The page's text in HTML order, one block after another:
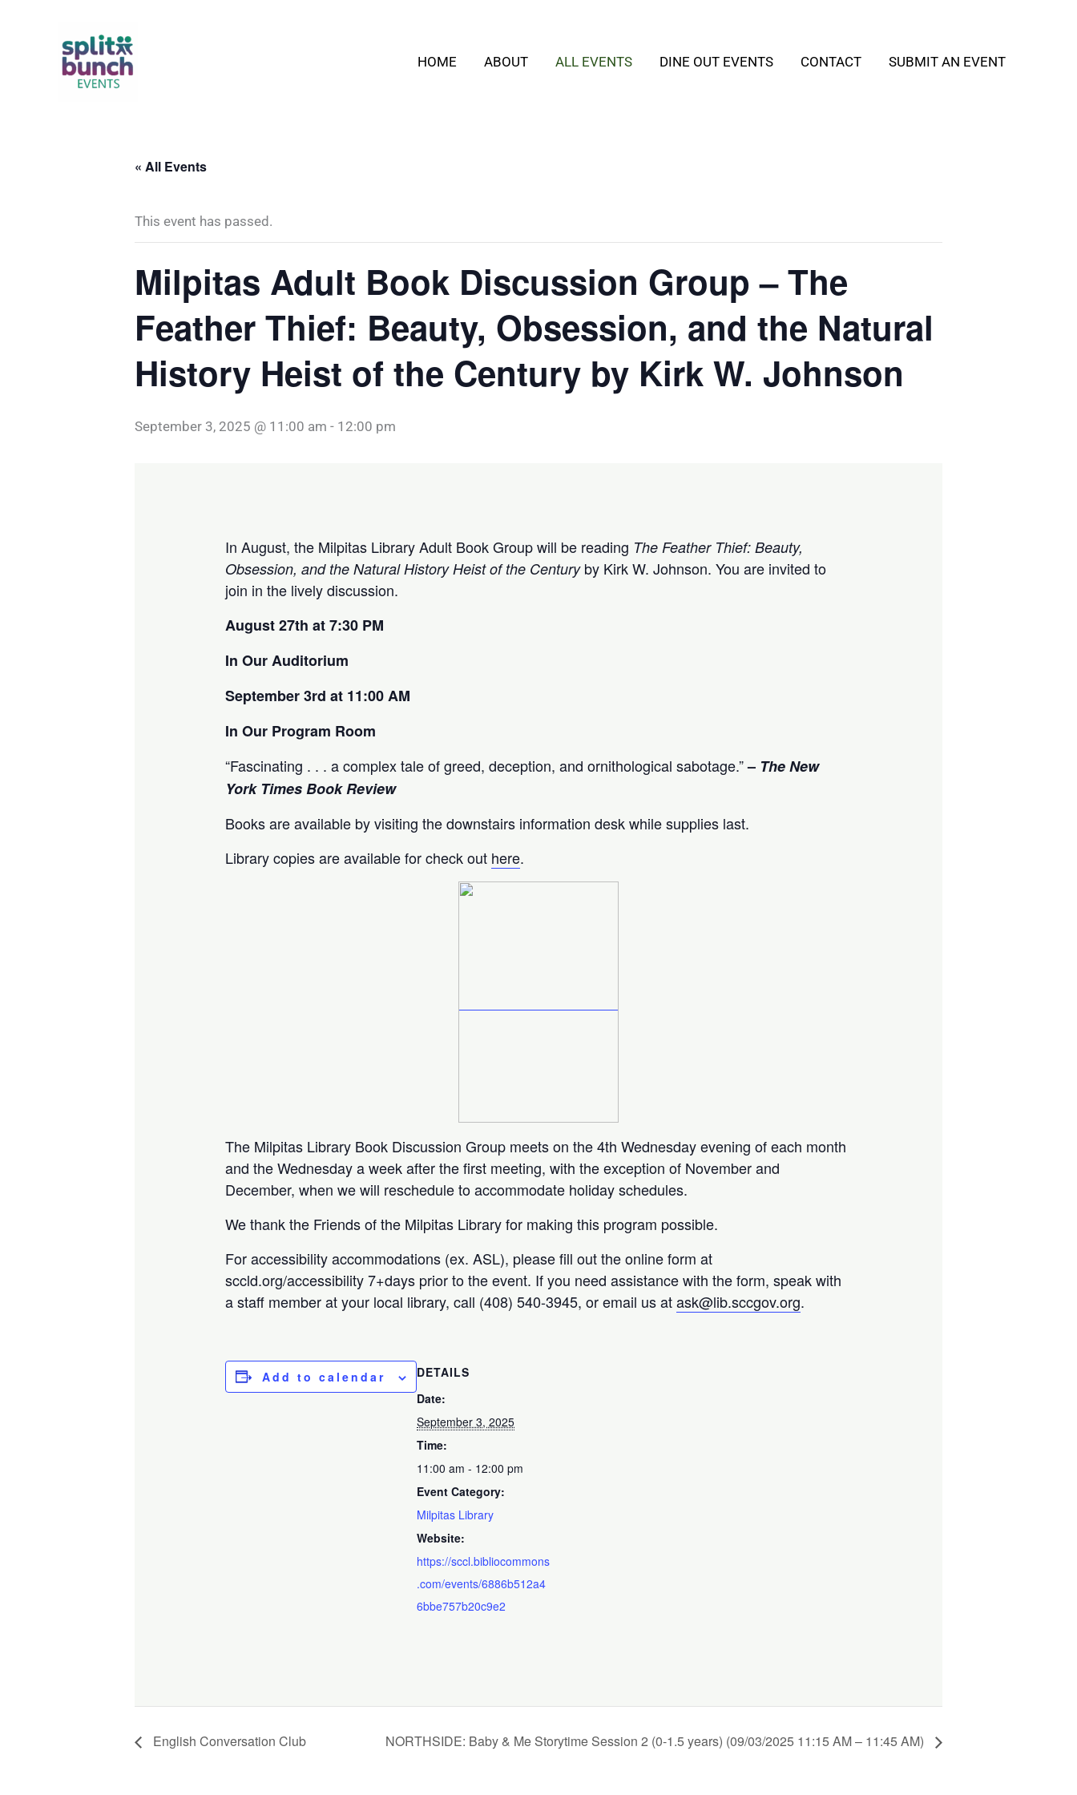
HOME ABOUT ALL EVENTS DINE OUT EVENTS CONTACT SUBMIT AN EVENT
« All Events
This event has passed.
Milpitas Adult Book Discussion Group – The
Feather Thief: Beauty, Obsession, and the Natural
History Heist of the Century by Kirk W. Johnson
September 3, 2025 @ 11:00 am - 12:00 pm
In August, the Milpitas Library Adult Book Group will be reading The Feather Thief: Beauty,
Obsession, and the Natural History Heist of the Centuryby Kirk W. Johnson. You are invited to
join in the lively discussion.
August 27th at 7:30 PM
In Our Auditorium
September 3rd at 11:00 AM
In Our Program Room
“Fascinating . . . a complex tale of greed, deception, and ornithological sabotage.”– The New
York Times Book Review
Books are available by visiting the downstairs information desk while supplies last.
Library copies are available for check out here.
The Milpitas Library Book Discussion Group meets on the 4th Wednesday evening of each month
and the Wednesday a week after the first meeting, with the exception of November and
December, when we will reschedule to accommodate holiday schedules.
We thank the Friends of the Milpitas Library for making this program possible.
For accessibility accommodations (ex. ASL), please fill out the online form at
sccld.org/accessibility 7+days prior to the event. If you need assistance with the form, speak with
a staff member at your local library, call (408) 540-3945, or email us atask@lib.sccgov.org.
Add to calendar
DETAILS
Date:
September 3, 2025
Time:
11:00 am - 12:00 pm
Event Category:
Milpitas Library
Website:
https://sccl.bibliocommons
.com/events/6886b512a4
6bbe757b20c9e2
English Conversation Club NORTHSIDE: Baby & Me Storytime Session 2 (0-1.5 years) (09/03/2025 11:15 AM – 11:45 AM)